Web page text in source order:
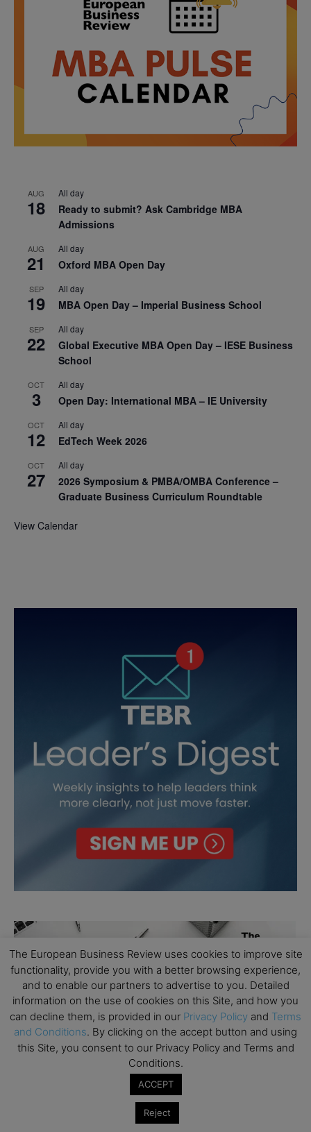
AUG
18
All day
Ready to submit? Ask Cambridge MBA
Admissions
AUG
21
All day
Oxford MBA Open Day
SEP
19
All day
MBA Open Day – Imperial Business School
SEP
22
All day
Global Executive MBA Open Day – IESE Business
School
OCT
3
All day
Open Day: International MBA – IE University
OCT
12
All day
EdTech Week 2026
OCT
27
All day
2026 Symposium & PMBA/OMBA Conference –
Graduate Business Curriculum Roundtable
View Calendar
The European Business Review uses cookies to improve site
functionality, provide you with a better browsing experience,
and to enable our partners to advertise to you. Detailed
information on the use of cookies on this Site, and how you
can decline them, is provided in our Privacy Policy and Terms
and Conditions. By clicking on the accept button and using
this Site, you consent to our Privacy Policy and Terms and
Conditions.
ACCEPT
Reject